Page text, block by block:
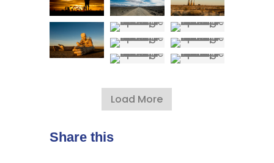
Load More
Share this